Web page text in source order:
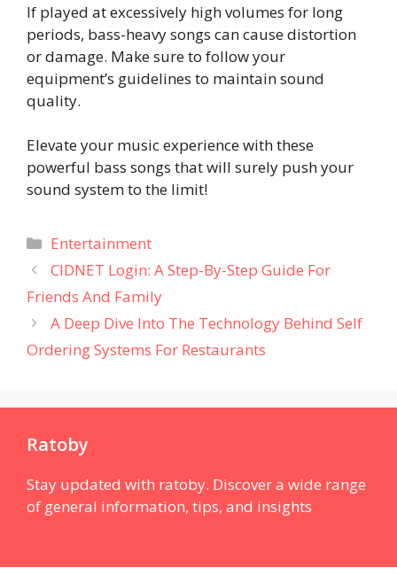
If played at excessively high volumes for long
periods, bass-heavy songs can cause distortion
or damage. Make sure to follow your
equipment’s guidelines to maintain sound
quality.
Elevate your music experience with these
powerful bass songs that will surely push your
sound system to the limit!
Categories
Entertainment
CIDNET Login: A Step-By-Step Guide For
Friends And Family
A Deep Dive Into The Technology Behind Self
Ordering Systems For Restaurants
Ratoby
Stay updated with ratoby. Discover a wide range
of general information, tips, and insights